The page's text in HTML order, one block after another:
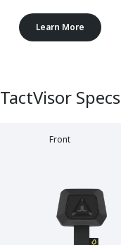
Learn More
TactVisor Specs
Front